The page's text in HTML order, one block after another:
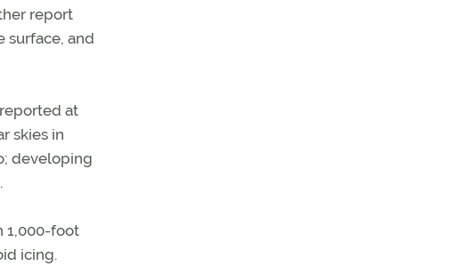
report
surface, and
at
skies in
developing
1,000-foot
icing.